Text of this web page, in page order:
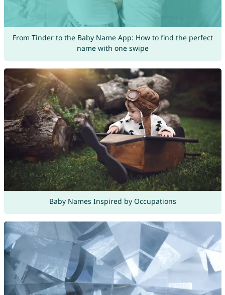
From Tinder to the Baby Name App: How to find the perfect
name with one swipe
Baby Names Inspired by Occupations